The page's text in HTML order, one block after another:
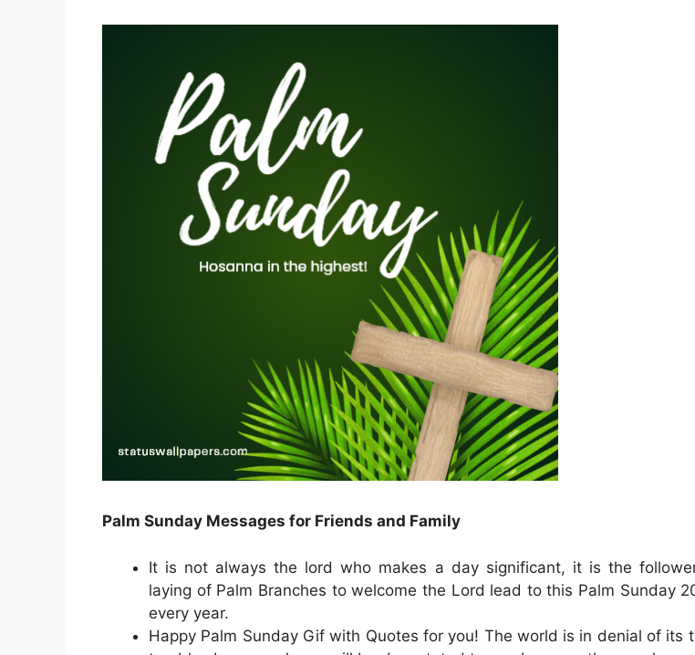
Palm Sunday Messages for Friends and Family
It is not always the lord who makes a day significant, it is the
laying of Palm Branches to welcome the Lord lead to this Palm Sunday
every year.
Happy Palm Sunday Gif with Quotes for you! The world is in denial of its